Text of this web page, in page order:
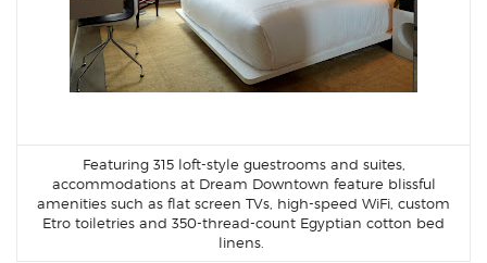
Featuring 315 loft-style guestrooms and suites,
accommodations at Dream Downtown feature blissful
amenities such as flat screen TVs, high-speed WiFi, custom
Etro toiletries and 350-thread-count Egyptian cotton bed
linens.